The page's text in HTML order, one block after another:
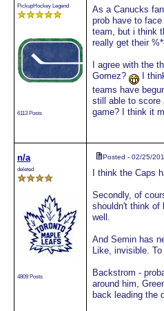
PickupHockey Legend
6113 Posts
As a Canucks
prob have to
team, but i think
really get their
I agree with the
Gomez?
I
teams have
still able to score
game? I think it
n/a
deleted
4809 Posts
Posted - 02/25/
I think the Caps
Secondly, of
shouldn't think of
well.
And Semin has
Like, invisible.
Backstrom -
around him,
back leading the